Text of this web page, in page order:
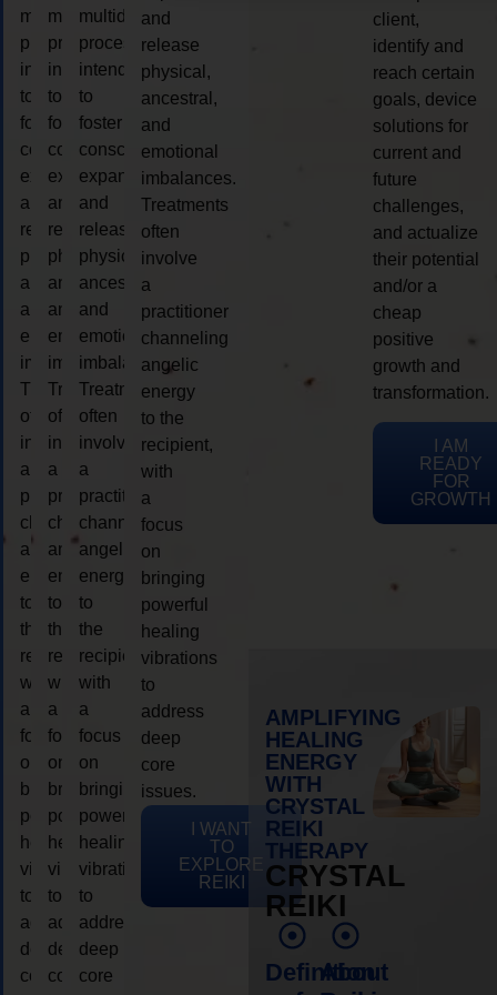
multidimensional
process
intended
to
foster
consciousness
expansion
and
release
physical,
ancestral,
and
emotional
imbalances.
Treatments
often
involve
a
practitioner
channeling
angelic
energy
to
the
recipient,
with
a
focus
on
bringing
powerful
healing
vibrations
to
address
deep
core
multidimensional
process
intended
to
foster
consciousness
expansion
and
release
physical,
ancestral,
and
emotional
imbalances.
Treatments
often
involve
a
practitioner
channeling
angelic
energy
to
the
recipient,
with
a
focus
on
bringing
powerful
healing
vibrations
to
address
deep
core
multidimensional
process
intended
to
foster
consciousness
expansion
and
release
physical,
ancestral,
and
emotional
imbalances.
Treatments
often
involve
a
practitioner
channeling
angelic
energy
to
the
recipient,
with
a
focus
on
bringing
powerful
healing
vibrations
to
address
deep
core
and
release
physical,
ancestral,
and
emotional
imbalances.
Treatments
often
involve
a
practitioner
channeling
angelic
energy
to the
recipient,
with
a
focus
on
bringing
powerful
healing
vibrations
to
address
deep
core
issues.
I WANT
TO
EXPLORE
REIKI
client,
identify and
reach certain
goals, device
solutions for
current and
future
challenges,
and actualize
their potential
and/or a
cheap
positive
growth and
transformation.
I AM
READY
FOR
GROWTH
AMPLIFYING
HEALING
ENERGY
WITH
CRYSTAL
REIKI
THERAPY
CRYSTAL
REIKI
Definition
About